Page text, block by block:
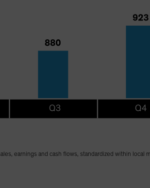
earnings and cash flows, standardized within local